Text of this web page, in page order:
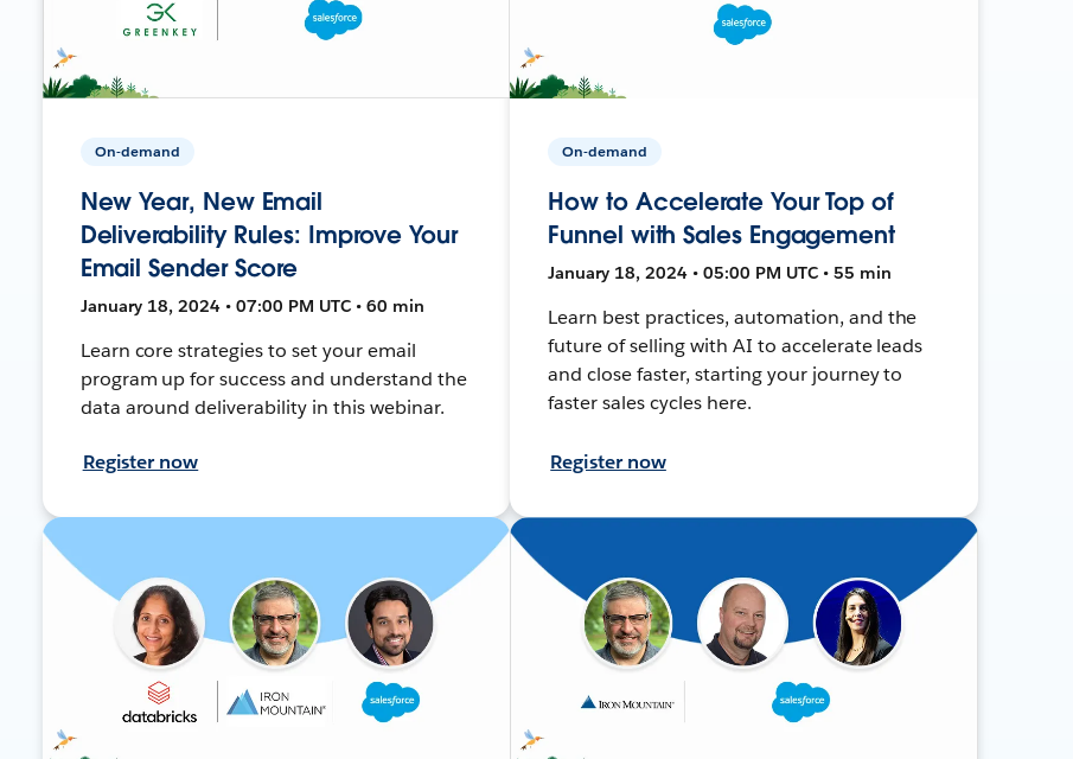
On-demand
New Year, New Email
Deliverability Rules: Improve Your
Email Sender Score
January 18, 2024 • 07:00 PM UTC • 60 min
Learn core strategies to set your email
program up for success and understand the
data around deliverability in this webinar.
Register now
On-demand
How to Accelerate Your Top of
Funnel with Sales Engagement
January 18, 2024 • 05:00 PM UTC • 55 min
Learn best practices, automation, and the
future of selling with AI to accelerate leads
and close faster, starting your journey to
faster sales cycles here.
Register now